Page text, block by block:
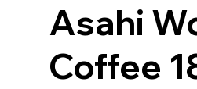
Asahi
Coffee